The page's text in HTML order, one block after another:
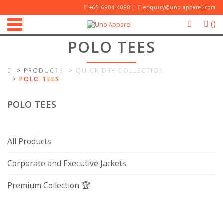
+65 6904 4088 | enquiry@uno-apparel.com
()
POLO TEES
PRODUCTS
QUICK DRY COLLECTION
POLO TEES
POLO TEES
All Products
Corporate and Executive Jackets
Premium Collection 🏆